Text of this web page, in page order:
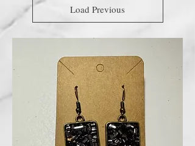
Load Previous